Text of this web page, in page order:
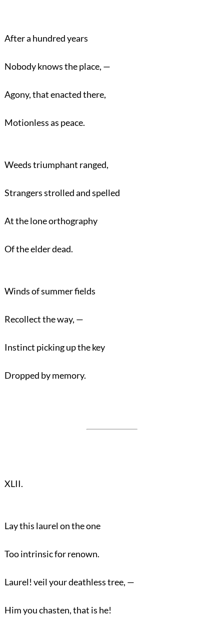
After a hundred years
Nobody knows the place, —
Agony, that enacted there,
Motionless as peace.
Weeds triumphant ranged,
Strangers strolled and spelled
At the lone orthography
Of the elder dead.
Winds of summer fields
Recollect the way, —
Instinct picking up the key
Dropped by memory.
XLII.
Lay this laurel on the one
Too intrinsic for renown.
Laurel! veil your deathless tree, —
Him you chasten, that is he!